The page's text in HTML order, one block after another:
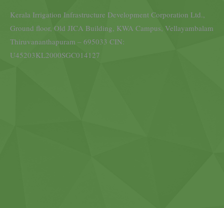
Kerala Irrigation Infrastructure Development Corporation Ltd.,
Ground floor, Old JICA Building, KWA Campus, Vellayambalam
Thiruvananthapuram – 695033 CIN:
U45203KL2000SGC014127